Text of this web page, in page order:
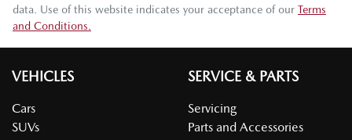
data. Use of this website indicates your acceptance of our Terms
and Conditions.
VEHICLES
Cars
SUVs
SERVICE & PARTS
Servicing
Parts and Accessories